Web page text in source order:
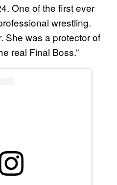
One of the first ever
wrestling.
She was a protector of
real Final Boss.”